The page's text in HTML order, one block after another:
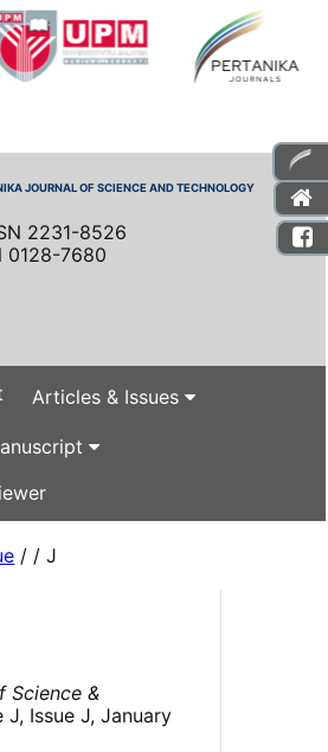
JOURNAL OF SCIENCE AND TECHNOLOGY
2231-8526
0128-7680
Articles & Issues
/ / J
Science &
J, Issue J, January